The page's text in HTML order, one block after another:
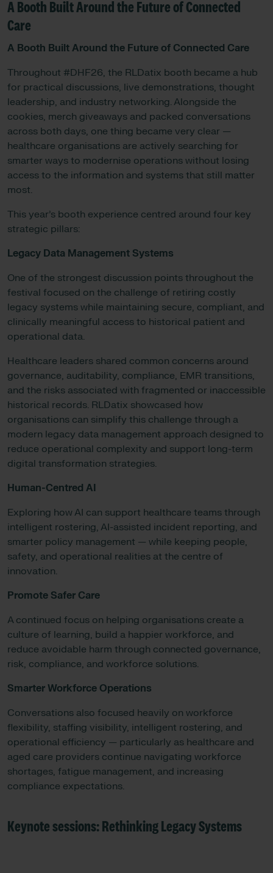
A Booth Built Around the Future of Connected
Care
A Booth Built Around the Future of Connected Care
Throughout #DHF26, the RLDatix booth became a hub
for practical discussions, live demonstrations, thought
leadership, and industry networking. Alongside the
cookies, merch giveaways and packed conversations
across both days, one thing became very clear —
healthcare organisations are actively searching for
smarter ways to modernise operations without losing
access to the information and systems that still matter
most.
This year’s booth experience centred around four key
strategic pillars:
Legacy Data Management Systems
One of the strongest discussion points throughout the
festival focused on the challenge of retiring costly
legacy systems while maintaining secure, compliant, and
clinically meaningful access to historical patient and
operational data.
Healthcare leaders shared common concerns around
governance, auditability, compliance, EMR transitions,
and the risks associated with fragmented or inaccessible
historical records. RLDatix showcased how
organisations can simplify this challenge through a
modern legacy data management approach designed to
reduce operational complexity and support long-term
digital transformation strategies.
Human-Centred AI
Exploring how AI can support healthcare teams through
intelligent rostering, AI-assisted incident reporting, and
smarter policy management — while keeping people,
safety, and operational realities at the centre of
innovation.
Promote Safer Care
A continued focus on helping organisations create a
culture of learning, build a happier workforce, and
reduce avoidable harm through connected governance,
risk, compliance, and workforce solutions.
Smarter Workforce Operations
Conversations also focused heavily on workforce
flexibility, staffing visibility, intelligent rostering, and
operational efficiency — particularly as healthcare and
aged care providers continue navigating workforce
shortages, fatigue management, and increasing
compliance expectations.
Keynote sessions: Rethinking Legacy Systems